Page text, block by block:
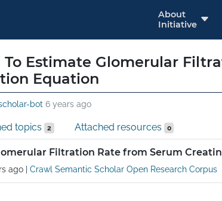
About
Initiative
Estimate Glomerular
Equation
bot 6 years ago
topics 2 Attached resources 0
Filtration Rate from Serum
ago| Crawl Semantic Scholar Open Research Corpus